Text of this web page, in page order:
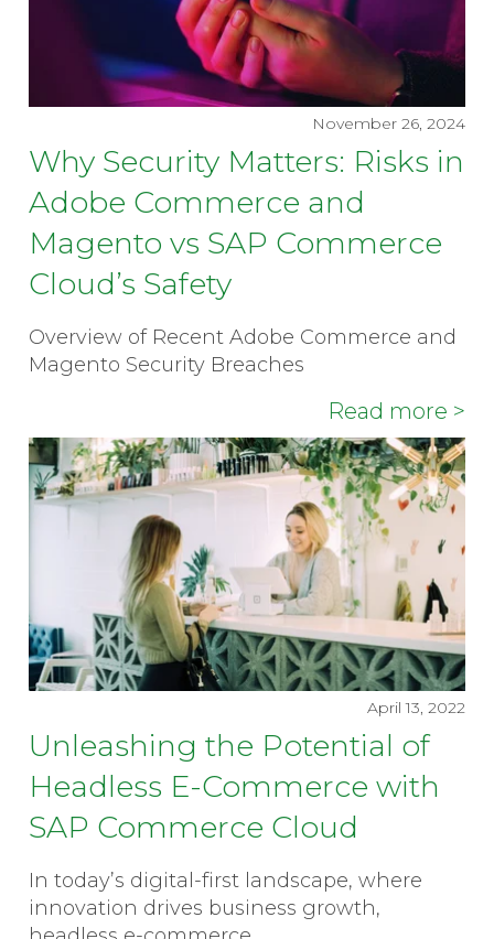
November 26, 2024
Why Security Matters: Risks in
Adobe Commerce and
Magento vs SAP Commerce
Cloud’s Safety
Overview of Recent Adobe Commerce and
Magento Security Breaches
Read more >
April 13, 2022
Unleashing the Potential of
Headless E-Commerce with
SAP Commerce Cloud
In today’s digital-first landscape, where
innovation drives business growth,